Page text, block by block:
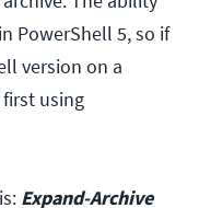
PowerShell 5, so if
version on a
using
Expand-Archive